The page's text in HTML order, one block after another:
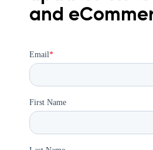
and